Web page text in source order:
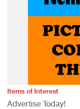
Items of Interest
Advertise Today!